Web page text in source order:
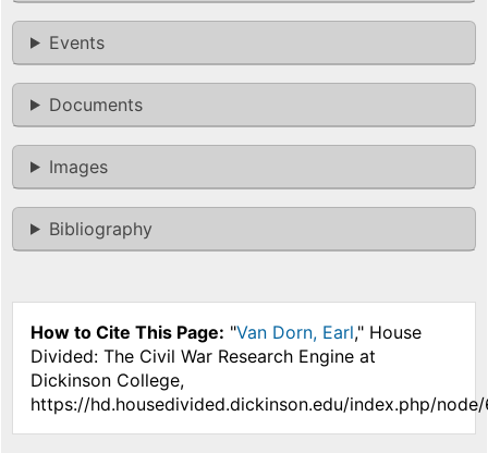
Events
Documents
Images
Bibliography
How to Cite This Page: "Van Dorn, Earl," House
Divided: The Civil War Research Engine at
Dickinson College,
https://hd.housedivided.dickinson.edu/index.php/